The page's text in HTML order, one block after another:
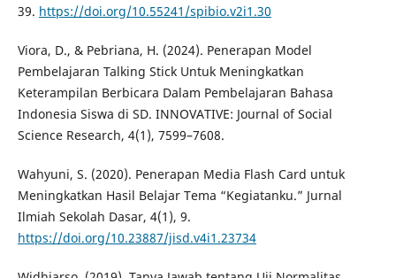
39. https://doi.org/10.55241/spibio.v2i1.30
Viora, D., & Pebriana, H. (2024). Penerapan Model
Pembelajaran Talking Stick Untuk Meningkatkan
Keterampilan Berbicara Dalam Pembelajaran Bahasa
Indonesia Siswa di SD. INNOVATIVE: Journal of Social
Science Research, 4(1), 7599–7608.
Wahyuni, S. (2020). Penerapan Media Flash Card untuk
Meningkatkan Hasil Belajar Tema “Kegiatanku.” Jurnal
Ilmiah Sekolah Dasar, 4(1), 9.
https://doi.org/10.23887/jisd.v4i1.23734